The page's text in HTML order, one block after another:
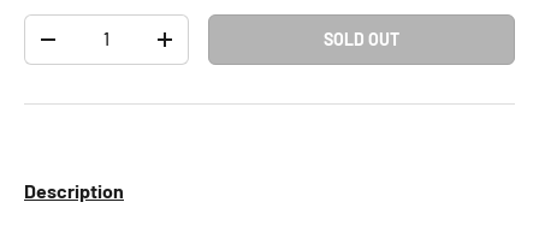
- + SOLD OUT
Description